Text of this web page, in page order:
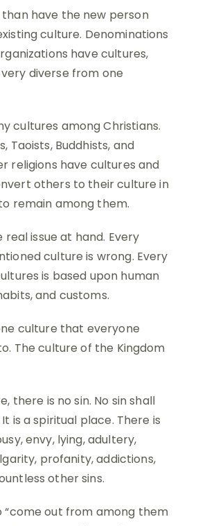
have the new person
culture. Denominations
have cultures,
diverse from one
cultures among Christians.
Taoists, Buddhists, and
religions have cultures and
others to their culture in
remain among them.
real issue at hand. Every
culture is wrong. Every
is based upon human
and customs.
culture that everyone
The culture of the Kingdom
there is no sin. No sin shall
is a spiritual place. There is
envy, lying, adultery,
profanity, addictions,
other sins.
“come out from among them